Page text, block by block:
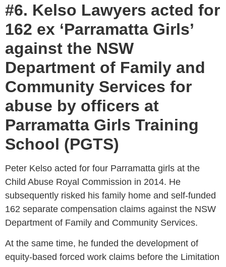
#6. Kelso Lawyers acted for
162 ex ‘Parramatta Girls’
against the NSW
Department of Family and
Community Services for
abuse by officers at
Parramatta Girls Training
School (PGTS)
Peter Kelso acted for four Parramatta girls at the
Child Abuse Royal Commission in 2014. He
subsequently risked his family home and self-funded
162 separate compensation claims against the NSW
Department of Family and Community Services.
At the same time, he funded the development of
equity-based forced work claims before the Limitation